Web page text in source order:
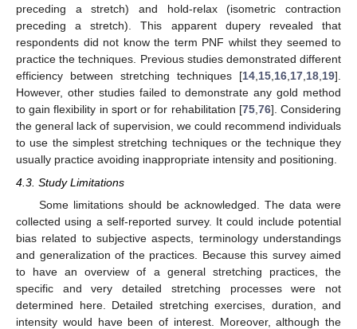
preceding a stretch) and hold-relax (isometric contraction
preceding a stretch). This apparent dupery revealed that
respondents did not know the term PNF whilst they seemed to
practice the techniques. Previous studies demonstrated different
efficiency between stretching techniques [14,15,16,17,18,19].
However, other studies failed to demonstrate any gold method
to gain flexibility in sport or for rehabilitation [75,76]. Considering
the general lack of supervision, we could recommend individuals
to use the simplest stretching techniques or the technique they
usually practice avoiding inappropriate intensity and positioning.
4.3. Study Limitations
Some limitations should be acknowledged. The data were
collected using a self-reported survey. It could include potential
bias related to subjective aspects, terminology understandings
and generalization of the practices. Because this survey aimed
to have an overview of a general stretching practices, the
specific and very detailed stretching processes were not
determined here. Detailed stretching exercises, duration, and
intensity would have been of interest. Moreover, although the